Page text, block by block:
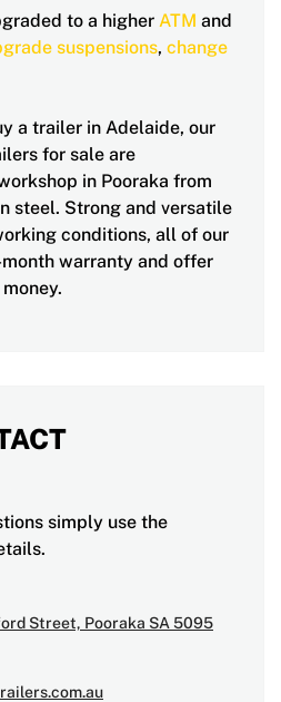
to a higher ATM and
suspensions, change
a trailer in Adelaide, our
for sale are
in Pooraka from
steel. Strong and versatile
conditions, all of our
warranty and offer
simply use the
Street, Pooraka SA 5095